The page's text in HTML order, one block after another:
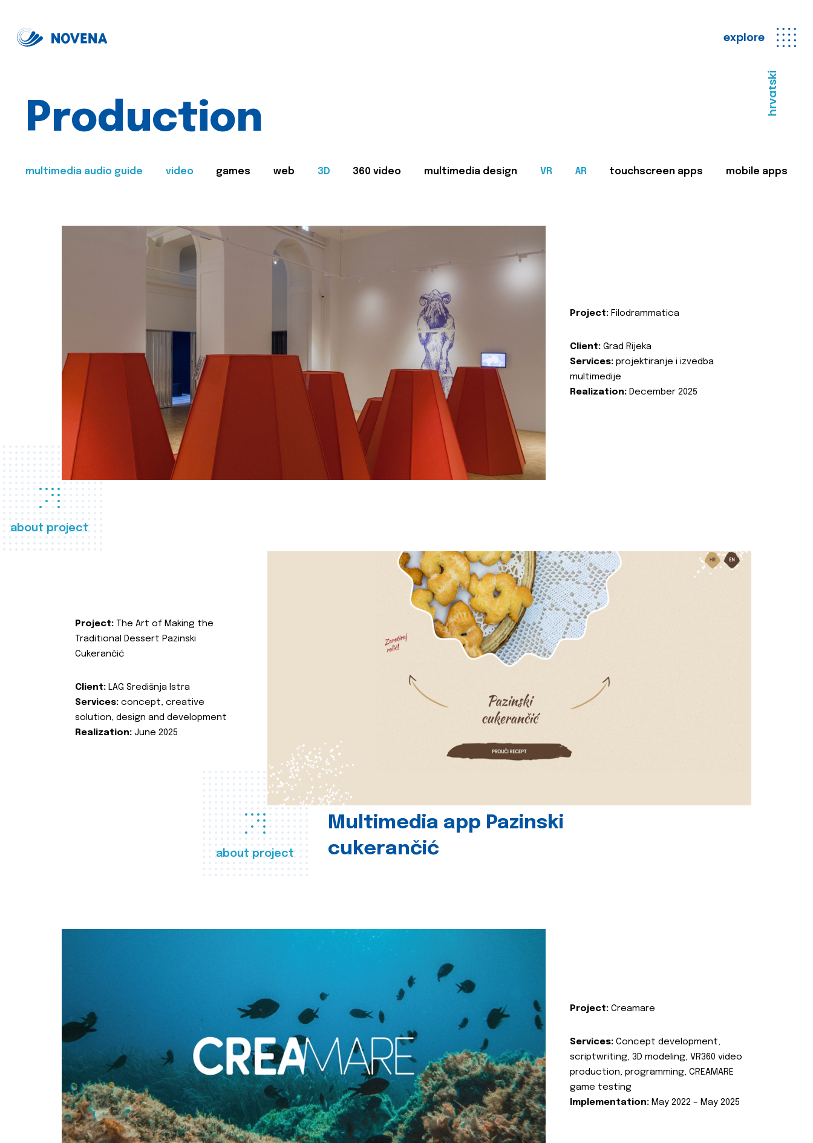
explore
hrvatski
Production
multimedia audio guide video games web 3D 360 video multimedia design VR AR touchscreen apps mobile apps
about project
Project: Filodrammatica
Client: Grad Rijeka
Services: projektiranje i izvedba
multimedije
Realization: December 2025
about project
Multimedia app Pazinski
cukerančić
Project: The Art of Making the
Traditional Dessert Pazinski
Cukerančić
Client: LAG Središnja Istra
Services: concept, creative
solution, design and development
Realization: June 2025
Project: Creamare
Services: Concept development,
scriptwriting, 3D modeling, VR360 video
production, programming, CREAMARE
game testing
Implementation: May 2022 – May 2025